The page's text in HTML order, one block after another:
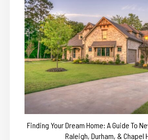
Finding Your Dream Home: A Guide To
Raleigh, Durham, & Chapel